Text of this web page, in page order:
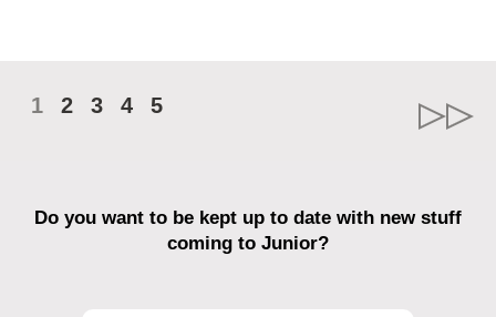
1 2 3 4 5
Do you want to be kept up to date with new stuff
coming to Junior?